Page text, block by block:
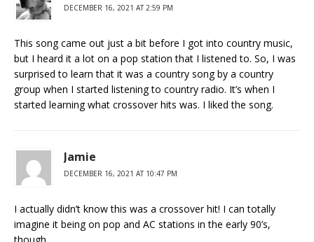
DECEMBER 16, 2021 AT 2:59 PM
This song came out just a bit before I got into country music,
but I heard it a lot on a pop station that I listened to. So, I was
surprised to learn that it was a country song by a country
group when I started listening to country radio. It’s when I
started learning what crossover hits was. I liked the song.
Jamie
DECEMBER 16, 2021 AT 10:47 PM
I actually didn’t know this was a crossover hit! I can totally
imagine it being on pop and AC stations in the early 90’s,